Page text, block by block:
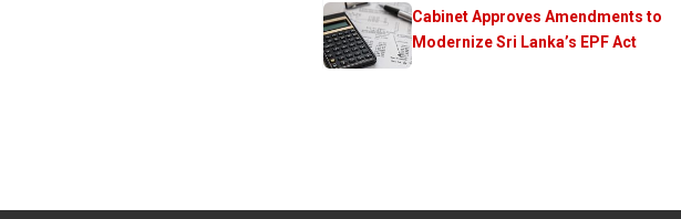
Cabinet Approves Amendments to
Modernize Sri Lanka’s EPF Act